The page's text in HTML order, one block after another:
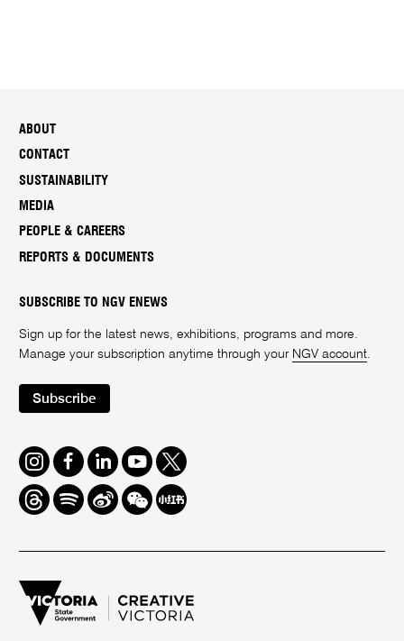
ABOUT
CONTACT
SUSTAINABILITY
MEDIA
PEOPLE & CAREERS
REPORTS & DOCUMENTS
SUBSCRIBE TO NGV ENEWS
Sign up for the latest news, exhibitions, programs and more.
Manage your subscription anytime through your NGV account.
Subscribe
Instagram
FacebookLinkedInYoutube
Twitter
ThreadsSpotifyWeiboWe
Chat
Redbook